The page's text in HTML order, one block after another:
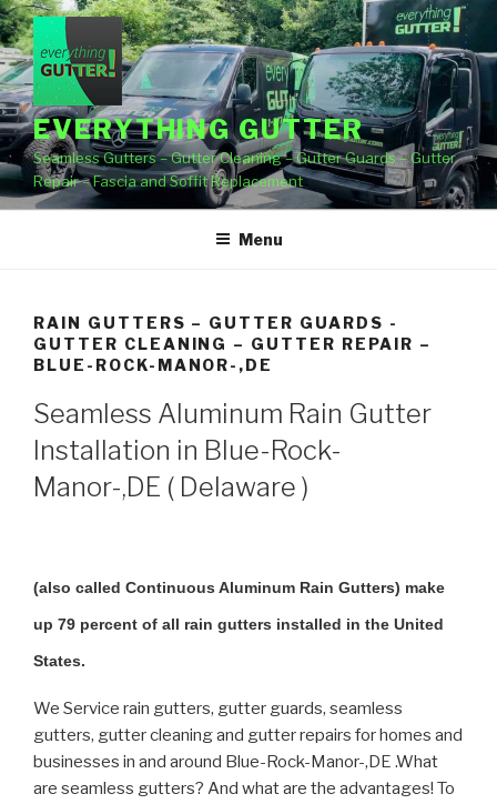
Skip
to
content
EVERYTHING GUTTER
Seamless Gutters – Gutter Cleaning – Gutter Guards – Gutter
Repair – Fascia and Soffit Replacement
Menu
RAIN GUTTERS – GUTTER GUARDS -
GUTTER CLEANING – GUTTER REPAIR –
BLUE-ROCK-MANOR-,DE
Seamless Aluminum Rain Gutter
Installation in Blue-Rock-
Manor-,DE ( Delaware )
(also called Continuous Aluminum Rain Gutters) make
up 79 percent of all rain gutters installed in the United
States.
We Service rain gutters, gutter guards, seamless
gutters, gutter cleaning and gutter repairs for homes and
businesses in and around Blue-Rock-Manor-,DE .What
are seamless gutters? And what are the advantages! To